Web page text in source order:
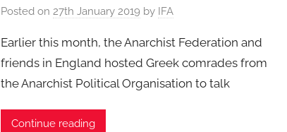
Posted on27th January 2019 by IFA
Earlier this month, the Anarchist Federation and
friends in England hosted Greek comrades from
the Anarchist Political Organisation to talk
Continue reading